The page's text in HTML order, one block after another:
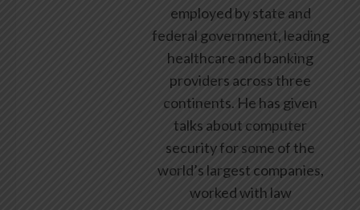
employed by state and
federal government, leading
healthcare and banking
providers across three
continents. He has given
talks about computer
security for some of the
world’s largest companies,
worked with law